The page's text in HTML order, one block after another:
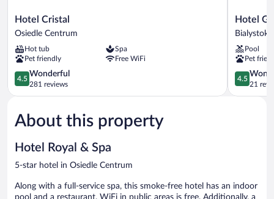
Hotel
Cristal
Centrum
Hotel Cristal
Osiedle Centrum
Hot tub
Spa
Pet friendly
Free WiFi
4.5
out
of
Wonderful,
281
4.5
Wonderful
281 reviews
Hotel
Bialystok
Hotel
Bialystok
Pool
Pet
4.5
out
of
4.5
21
About this property
Hotel Royal & Spa
5-star hotel in Osiedle Centrum
Along with a full-service spa, this smoke-free hotel has an indoor
pool and a restaurant. WiFi in public areas is free. Additionally, a